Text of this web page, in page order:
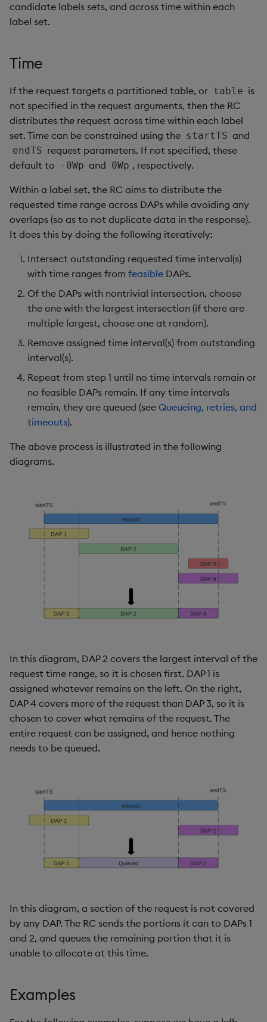
candidate labels sets, and across time within each
label set.
Time
If the request targets a partitioned table, or table is
not specified in the request arguments, then the RC
distributes the request across time within each label
set. Time can be constrained using the startTS and
endTS request parameters. If not specified, these
default to
-0Wp and 0Wp , respectively.
Within a label set, the RC aims to distribute the
requested time range across DAPs while avoiding any
overlaps (so as to not duplicate data in the response).
It does this by doing the following iteratively:
Intersect outstanding requested time interval(s)
with time ranges from feasible DAPs.
Of the DAPs with nontrivial intersection, choose
the one with the largest intersection (if there are
multiple largest, choose one at random).
Remove assigned time interval(s) from outstanding
interval(s).
Repeat from step 1 until no time intervals remain or
no feasible DAPs remain. If any time intervals
remain, they are queued (see Queueing, retries, and
timeouts).
The above process is illustrated in the following
diagrams.
In this diagram, DAP 2 covers the largest interval of the
request time range, so it is chosen first. DAP 1 is
assigned whatever remains on the left. On the right,
DAP 4 covers more of the request than DAP 3, so it is
chosen to cover what remains of the request. The
entire request can be assigned, and hence nothing
needs to be queued.
In this diagram, a section of the request is not covered
by any DAP. The RC sends the portions it can to DAPs 1
and 2, and queues the remaining portion that it is
unable to allocate at this time.
Examples